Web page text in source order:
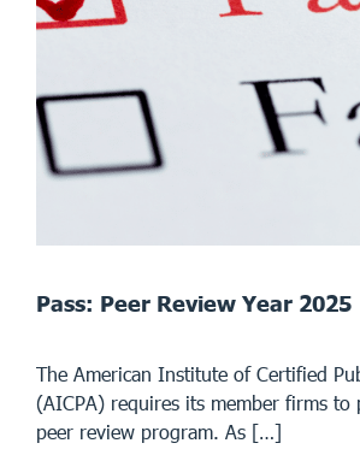
Pass: Peer Review Year 2025
The American Institute of Certified
(AICPA) requires its member firms to
peer review program. As […]